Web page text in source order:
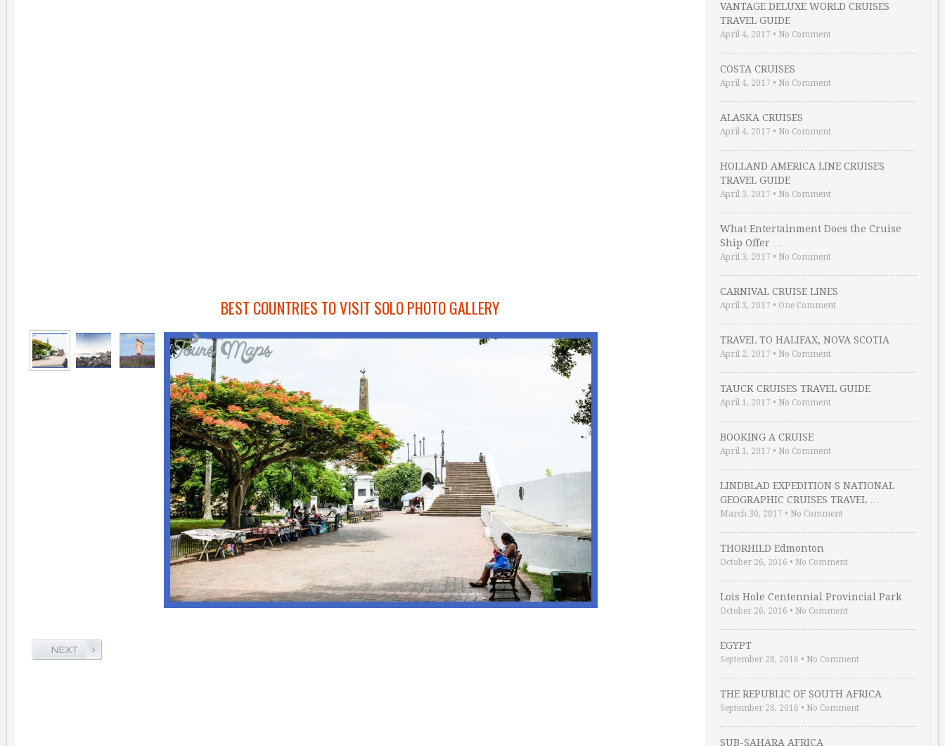
BEST COUNTRIES TO VISIT SOLO PHOTO GALLERY
VANTAGE DELUXE WORLD CRUISES
TRAVEL GUIDE
April 4, 2017 • No Comment
COSTA CRUISES
April 4, 2017 • No Comment
ALASKA CRUISES
April 4, 2017 • No Comment
HOLLAND AMERICA LINE CRUISES
TRAVEL GUIDE
April 3, 2017 • No Comment
What Entertainment Does the Cruise
Ship Offer …
April 3, 2017 • No Comment
CARNIVAL CRUISE LINES
April 3, 2017 • One Comment
TRAVEL TO HALIFAX, NOVA SCOTIA
April 2, 2017 • No Comment
TAUCK CRUISES TRAVEL GUIDE
April 1, 2017 • No Comment
BOOKING A CRUISE
April 1, 2017 • No Comment
LINDBLAD EXPEDITION S NATIONAL
GEOGRAPHIC CRUISES TRAVEL …
March 30, 2017 • No Comment
THORHILD Edmonton
October 26, 2016 • No Comment
Lois Hole Centennial Provincial Park
October 26, 2016 • No Comment
EGYPT
September 28, 2016 • No Comment
THE REPUBLIC OF SOUTH AFRICA
September 28, 2016 • No Comment
SUB-SAHARA AFRICA